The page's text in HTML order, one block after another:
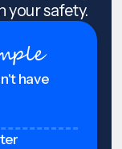
your safety.
have